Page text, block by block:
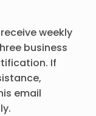
weekly
business
If
email